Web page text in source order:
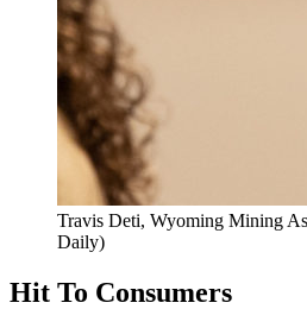
Travis Deti, Wyoming Mining
Daily)
Hit To Consumers